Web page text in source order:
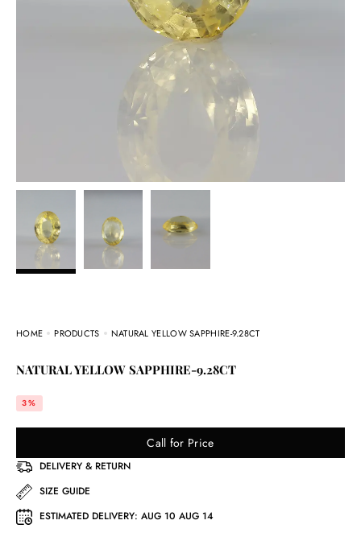
HOME PRODUCTS NATURAL YELLOW SAPPHIRE-9.28CT
NATURAL YELLOW SAPPHIRE-9.28CT
3%
Call for Price
DELIVERY & RETURN
SIZE GUIDE
ESTIMATED DELIVERY: AUG 10 AUG 14